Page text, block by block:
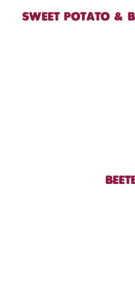
SWEET POTATO &